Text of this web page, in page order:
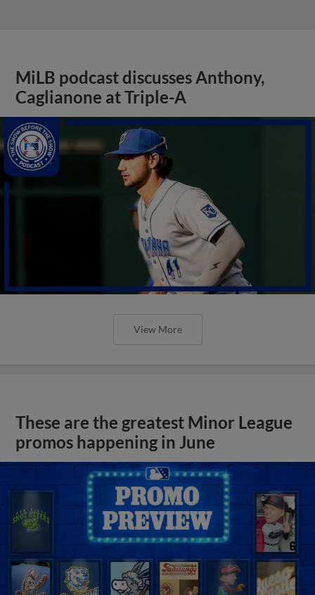
MiLB podcast discusses Anthony,
Caglianone at Triple-A
View More
These are the greatest Minor League
promos happening in June